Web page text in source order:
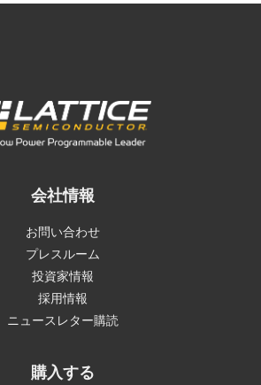
会社情報
お問い合わせ
プレスルーム
投資家情報
採用情報
ニュースレター購読
購入する